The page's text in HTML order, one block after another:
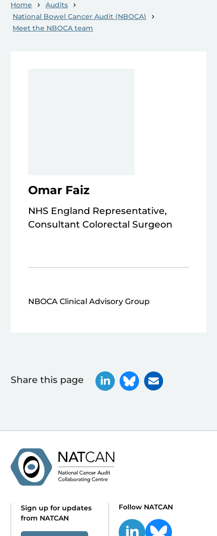
Home
Audits
National Bowel Cancer Audit (NBOCA)
Meet the NBOCA team
Omar Faiz
NHS England Representative,
Consultant Colorectal Surgeon
NBOCA Clinical Advisory Group
Share this page
Sign up for updates
from NATCAN
Follow NATCAN